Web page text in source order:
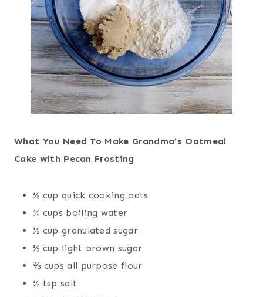
What You Need To Make Grandma’s Oatmeal
Cake with Pecan Frosting
½ cup quick cooking oats
¾ cups boiling water
½ cup granulated sugar
½ cup light brown sugar
⅔ cups all purpose flour
½ tsp salt